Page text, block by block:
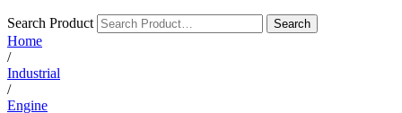
Search Product Search
Home
/
Industrial
/
Engine